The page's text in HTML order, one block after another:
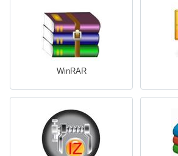
WinRAR